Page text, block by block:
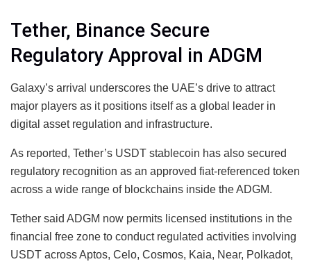
Tether, Binance Secure
Regulatory Approval in ADGM
Galaxy’s arrival underscores the UAE’s drive to attract
major players as it positions itself as a global leader in
digital asset regulation and infrastructure.
As reported, Tether’s USDT stablecoin has also secured
regulatory recognition as an approved fiat-referenced token
across a wide range of blockchains inside the ADGM.
Tether said ADGM now permits licensed institutions in the
financial free zone to conduct regulated activities involving
USDT across Aptos, Celo, Cosmos, Kaia, Near, Polkadot,